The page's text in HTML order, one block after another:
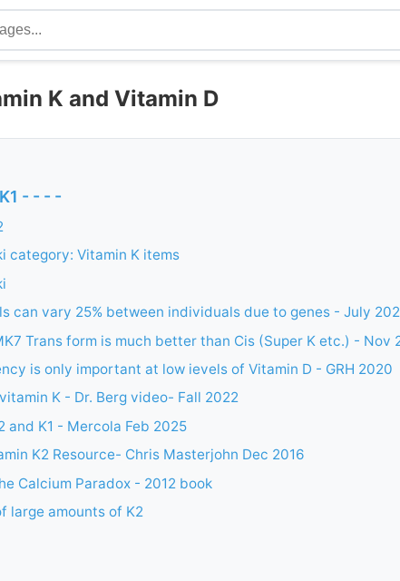
K and Vitamin D
- - - -
category: Vitamin K items
can vary 25% between individuals due to genes - July
Trans form is much better than Cis (Super K etc.) - Nov
is only important at low ievels of Vitamin D - GRH 2020
K - Dr. Berg video- Fall 2022
and K1 - Mercola Feb 2025
K2 Resource- Chris Masterjohn Dec 2016
Calcium Paradox - 2012 book
large amounts of K2